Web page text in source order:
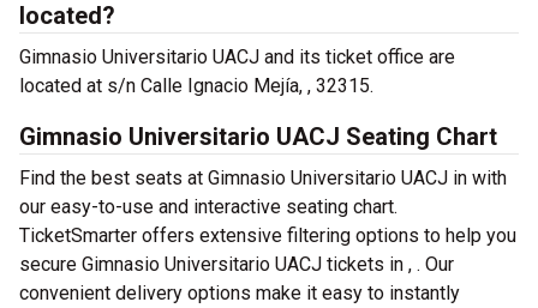
located?
Gimnasio Universitario UACJ and its ticket office are
located at s/n Calle Ignacio Mejía, , 32315.
Gimnasio Universitario UACJ Seating Chart
Find the best seats at Gimnasio Universitario UACJ in with
our easy-to-use and interactive seating chart.
TicketSmarter offers extensive filtering options to help you
secure Gimnasio Universitario UACJ tickets in , . Our
convenient delivery options make it easy to instantly